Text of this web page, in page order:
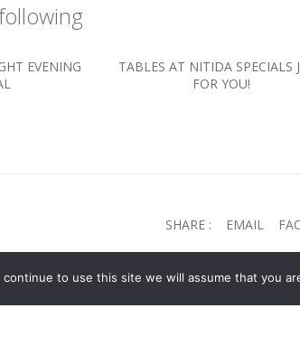
EVENING
TABLES AT NITIDA SPECIALS
FOR YOU!
SHARE : EMAIL
to use this site we will assume that you